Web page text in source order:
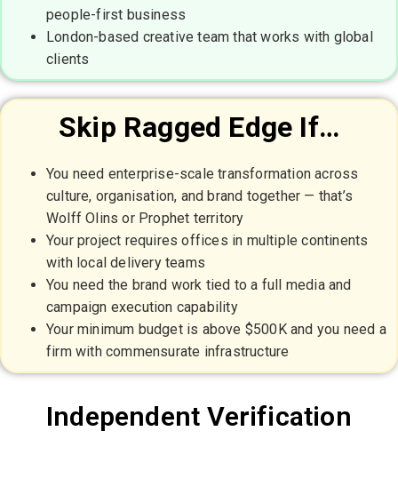
people-first business
London-based creative team that works with global
clients
Skip Ragged Edge If…
You need enterprise-scale transformation across
culture, organisation, and brand together — that’s
Wolff Olins or Prophet territory
Your project requires offices in multiple continents
with local delivery teams
You need the brand work tied to a full media and
campaign execution capability
Your minimum budget is above $500K and you need a
firm with commensurate infrastructure
Independent Verification